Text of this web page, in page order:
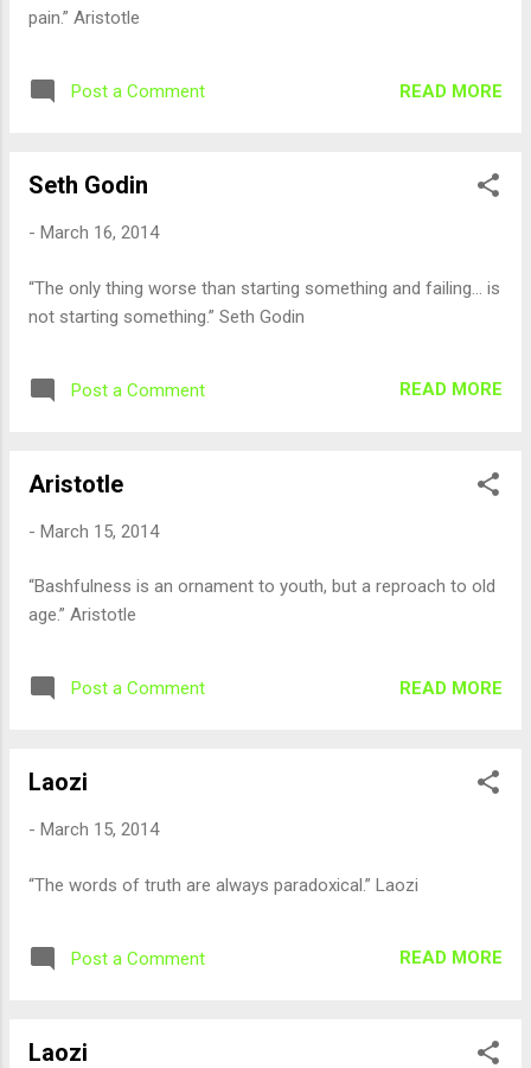
pain.” Aristotle
Post a Comment READ MORE
Seth Godin
- March 16, 2014
“The only thing worse than starting something and failing… is
not starting something.” Seth Godin
Post a Comment READ MORE
Aristotle
- March 15, 2014
“Bashfulness is an ornament to youth, but a reproach to old
age.” Aristotle
Post a Comment READ MORE
Laozi
- March 15, 2014
“The words of truth are always paradoxical.” Laozi
Post a Comment READ MORE
Laozi